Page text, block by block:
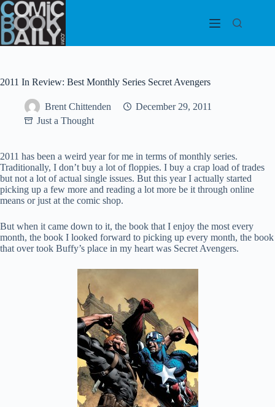
Skip
to
content
2011 In Review: Best Monthly Series Secret Avengers
Brent Chittenden
December 29, 2011
Just a Thought
2011 has been a weird year for me in terms of monthly series.
Traditionally, I don’t buy a lot of floppies. I buy a crap load of trades
but not a lot of actual single issues. But this year I actually started
picking up a few more and reading a lot more be it through online
means or just at the comic shop.
But when it came down to it, the book that I enjoy the most every
month, the book I looked forward to picking up every month, the book
that over took Buffy’s place in my heart was Secret Avengers.